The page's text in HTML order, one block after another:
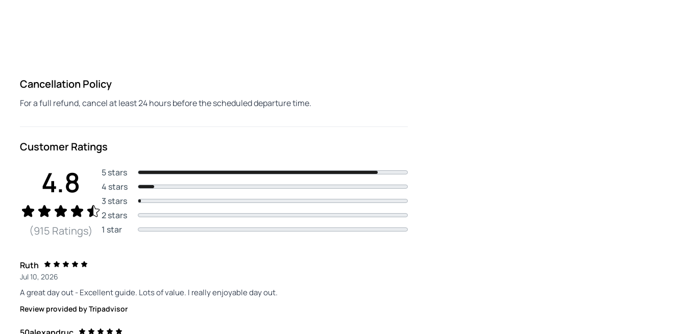
Cancellation Policy
For a full refund, cancel at least 24 hours before the scheduled departure time.
Customer Ratings
4.8
(915 Ratings)
5 stars
4 stars
3 stars
2 stars
1 star
Ruth
Jul 10, 2026
A great day out - Excellent guide. Lots of value. I really enjoyable day out.
Review provided by Tripadvisor